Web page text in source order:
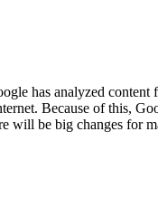
has analyzed
Because of this,
be big changes for